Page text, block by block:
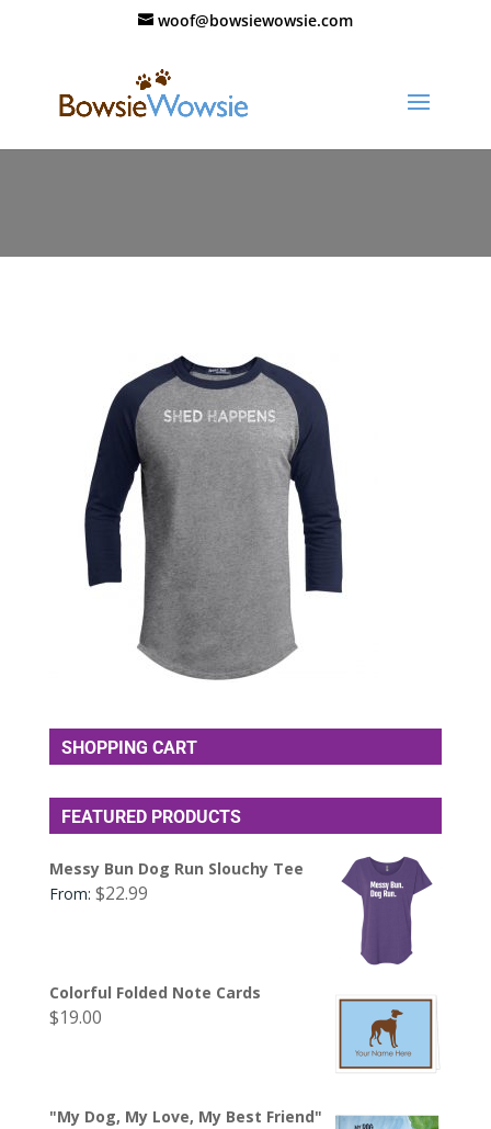
woof@bowsiewowsie.com
SHOPPING CART
FEATURED PRODUCTS
Messy Bun Dog Run Slouchy Tee
From: $22.99
Colorful Folded Note Cards
$19.00
"My Dog, My Love, My Best Friend"